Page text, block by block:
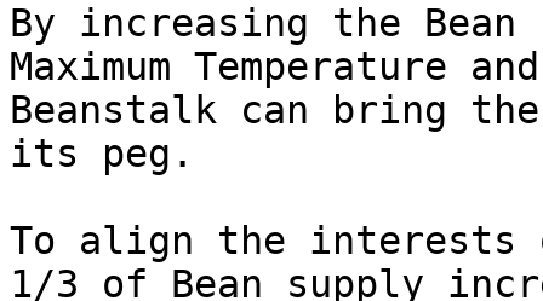
By increasing the
Maximum Temperature
Beanstalk can bring
its peg.
To align the interests
1/3 of Bean supply